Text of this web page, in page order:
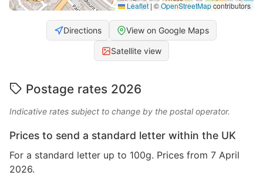
Leaflet | ©OpenStreetMapcontributors
Directions View on Google Maps
Satellite view
Postage rates 2026
Indicative rates subject to change by the postal operator.
Prices to send a standard letter within the UK
For a standard letter up to 100g. Prices from 7 April
2026.